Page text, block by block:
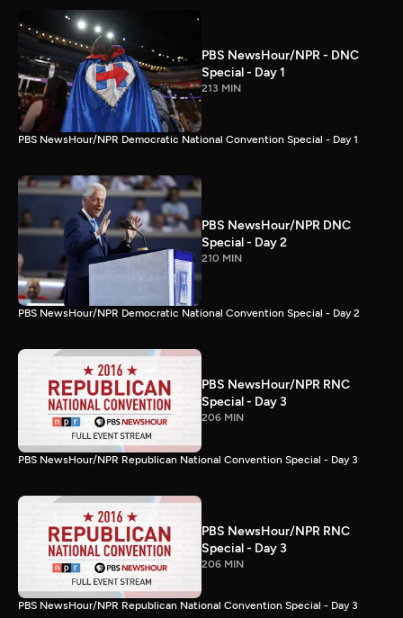
PBS NewsHour/NPR - DNC
Special - Day 1
213 MIN
PBS NewsHour/NPR Democratic National Convention Special - Day 1
PBS NewsHour/NPR DNC
Special - Day 2
210 MIN
PBS NewsHour/NPR Democratic National Convention Special - Day 2
PBS NewsHour/NPR RNC
Special - Day 3
206 MIN
PBS NewsHour/NPR Republican National Convention Special - Day 3
PBS NewsHour/NPR RNC
Special - Day 3
206 MIN
PBS NewsHour/NPR Republican National Convention Special - Day 3